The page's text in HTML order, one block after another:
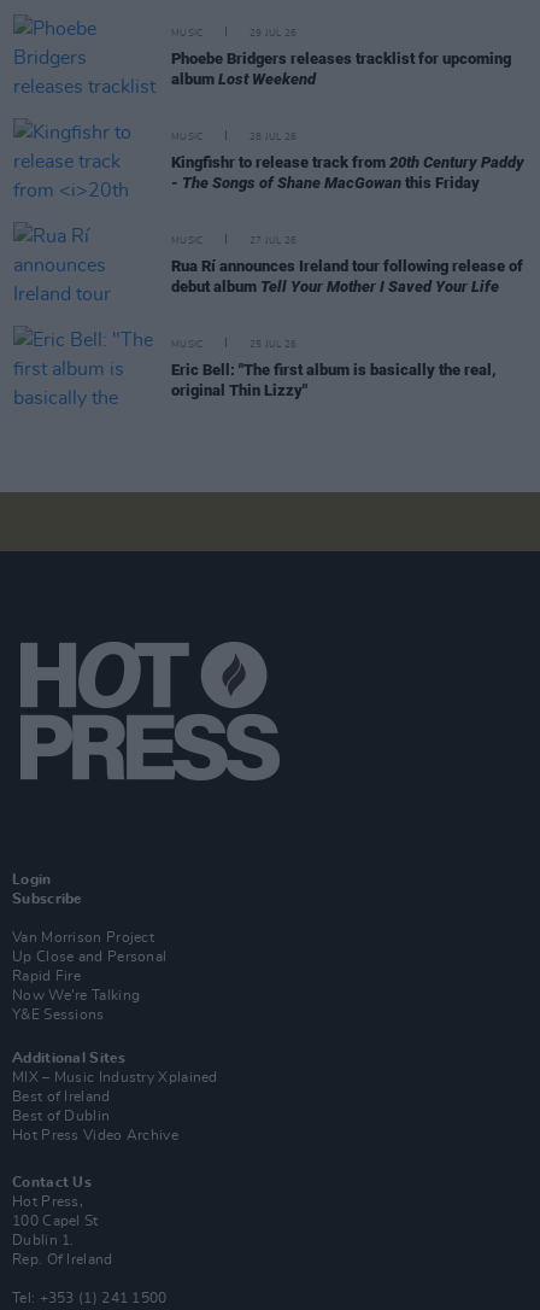
MUSIC 29 JUL 26
Phoebe Bridgers releases tracklist for upcoming
album Lost Weekend
MUSIC 28 JUL 26
Kingfishr to release track from 20th Century Paddy
- The Songs of Shane MacGowan this Friday
MUSIC 27 JUL 26
Rua Rí announces Ireland tour following release of
debut album Tell Your Mother I Saved Your Life
MUSIC 25 JUL 26
Eric Bell: "The first album is basically the real,
original Thin Lizzy"
Login
Subscribe
Van Morrison Project
Up Close and Personal
Rapid Fire
Now We’re Talking
Y&E Sessions
Additional Sites
MIX – Music Industry Xplained
Best of Ireland
Best of Dublin
Hot Press Video Archive
Contact Us
Hot Press,
100 Capel St
Dublin 1.
Rep. Of Ireland
Tel: +353 (1) 241 1500